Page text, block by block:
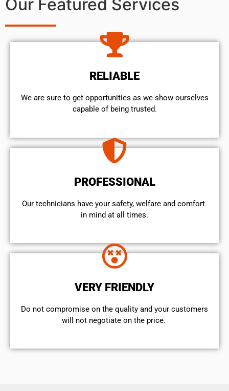
Our Featured Services
RELIABLE
We are sure to get opportunities as we show ourselves
capable of being trusted.
PROFESSIONAL
Our technicians have your safety, welfare and comfort ​
in mind at all times.
VERY FRIENDLY
​Do not compromise on the quality and your customers
will not negotiate on the price.